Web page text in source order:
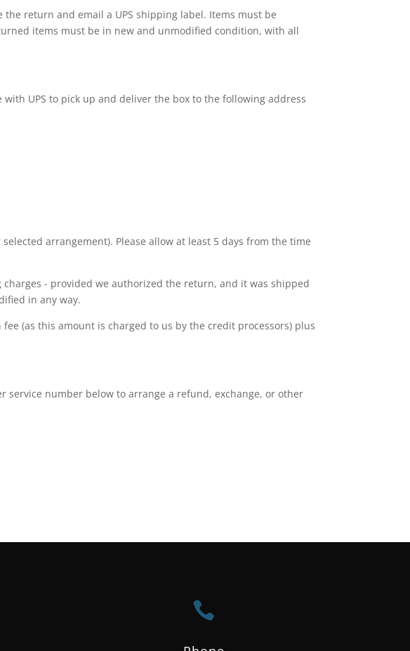
return and email a UPS shipping label. Items must be
items must be in new and unmodified condition, with all
UPS to pick up and deliver the box to the following address
arrangement). Please allow at least 5 days from the time
- provided we authorized the return, and it was shipped
in any way.
(as this amount is charged to us by the credit processors) plus
service number below to arrange a refund, exchange, or other
